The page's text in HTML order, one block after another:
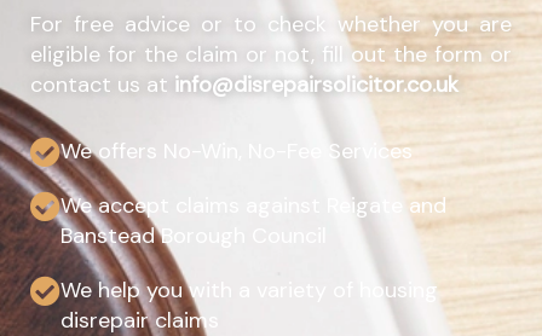
For free advice or to check whether you are
eligible for the claim or not, fill out the form or
contact us at info@disrepairsolicitor.co.uk
We offers No-Win, No-Fee Services
We accept claims against Reigate and
Banstead Borough Council
We help you with a variety of housing
disrepair claims